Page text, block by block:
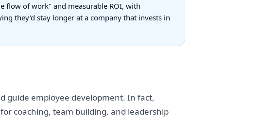
flow of work" and measurable ROI, with
they'd stay longer at a company that invests in
guide employee development. In fact,
coaching, team building, and leadership